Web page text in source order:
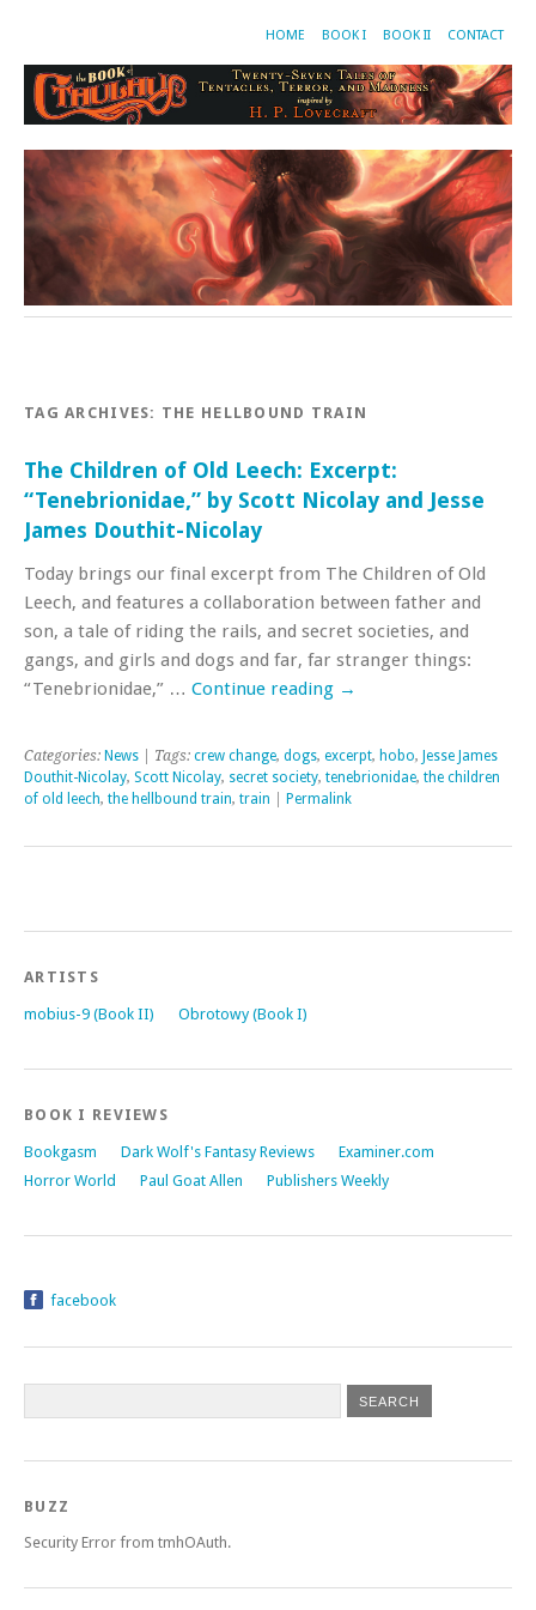
HOME BOOK I BOOK II CONTACT
TAG ARCHIVES: THE HELLBOUND TRAIN
The Children of Old Leech: Excerpt:
“Tenebrionidae,” by Scott Nicolay and Jesse
James Douthit-Nicolay
Today brings our final excerpt from The Children of Old
Leech, and features a collaboration between father and
son, a tale of riding the rails, and secret societies, and
gangs, and girls and dogs and far, far stranger things:
“Tenebrionidae,” … Continue reading →
Categories: News | Tags: crew change, dogs, excerpt, hobo, Jesse James
Douthit-Nicolay, Scott Nicolay, secret society, tenebrionidae, the children
of old leech, the hellbound train, train Permalink
ARTISTS
mobius-9 (Book II) Obrotowy (Book I)
BOOK I REVIEWS
Bookgasm Dark Wolf's Fantasy Reviews
Examiner.com
Horror World
Paul Goat Allen Publishers Weekly
facebook
BUZZ
Security Error from tmhOAuth.